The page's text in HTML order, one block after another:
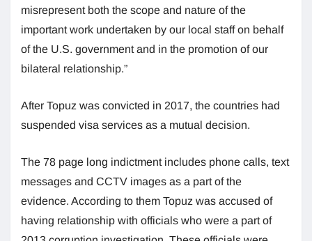
misrepresent both the scope and nature of the
important work undertaken by our local staff on behalf
of the U.S. government and in the promotion of our
bilateral relationship.”
After Topuz was convicted in 2017, the countries had
suspended visa services as a mutual decision.
The 78 page long indictment includes phone calls, text
messages and CCTV images as a part of the
evidence. According to them Topuz was accused of
having relationship with officials who were a part of